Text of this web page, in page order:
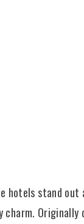
hotels stand out
Originally